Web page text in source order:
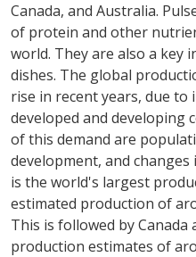
Canada, and Australia.
of protein and other
world. They are also a key
dishes. The global
rise in recent years, due
developed and developing
of this demand are
development, and
is the world's largest
estimated production of
This is followed by Canada
production estimates of